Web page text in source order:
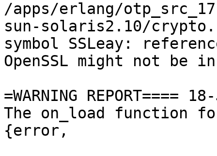
/apps/erlang/
sun-solaris2.10/
symbol SSLeay:
OpenSSL might not be
=WARNING
The on_load function
{error,